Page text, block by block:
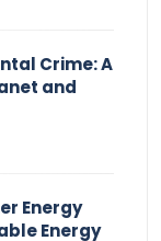
Crime: A
and
Energy
Energy